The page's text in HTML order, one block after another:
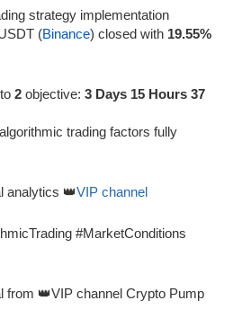
strategy implementation
(Binance) closed with 19.55%
2 objective: 3 Days 15 Hours 37
trading factors fully
analytics 👑VIP channel
#MarketConditions
from 👑VIP channel Crypto Pump